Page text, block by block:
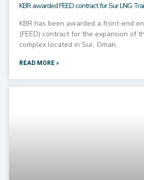
KBR awarded FEED contract for Sur LNG
KBR has been awarded a front-end
(FEED) contract for the expansion of
complex located in Sur, Oman.
READ MORE »